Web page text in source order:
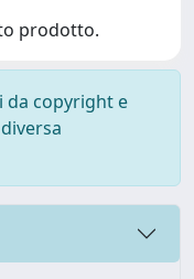
prodotto.
da copyright e